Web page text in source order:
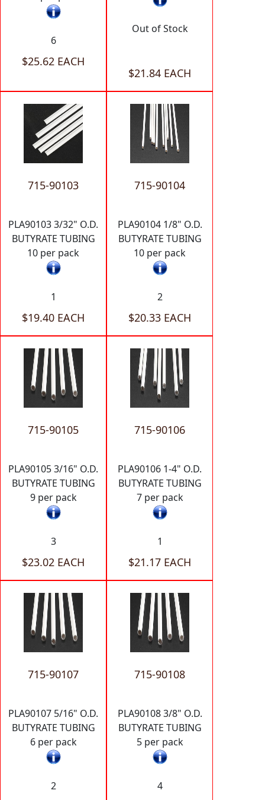
6
$25.62 EACH
Out of Stock
$21.84 EACH
715-90103
PLA90103 3/32" O.D.
BUTYRATE TUBING
10 per pack
1
$19.40 EACH
715-90104
PLA90104 1/8" O.D.
BUTYRATE TUBING
10 per pack
2
$20.33 EACH
715-90105
PLA90105 3/16" O.D.
BUTYRATE TUBING
9 per pack
3
$23.02 EACH
715-90106
PLA90106 1-4" O.D.
BUTYRATE TUBING
7 per pack
1
$21.17 EACH
715-90107
PLA90107 5/16" O.D.
BUTYRATE TUBING
6 per pack
2
715-90108
PLA90108 3/8" O.D.
BUTYRATE TUBING
5 per pack
4